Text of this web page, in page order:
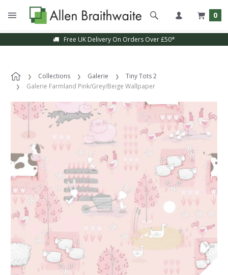
0
Free UK Delivery On Orders Over £50*
Collections Galerie
Tiny Tots 2
Galerie Farmland Pink/Grey/Beige Wallpaper